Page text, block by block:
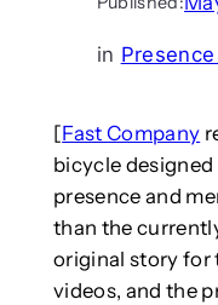
in
[Fast Company
bicycle
presence and
than the
original story for
videos, and the